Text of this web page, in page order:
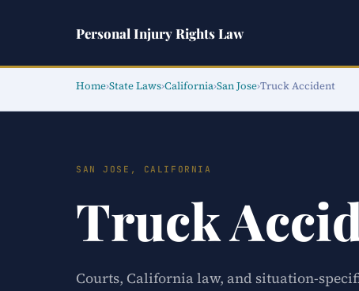
Personal Injury Rights Law
Home›State Laws›California›San Jose›Truck Accident
SAN JOSE, CALIFORNIA
Truck
Courts, California law, and situation-